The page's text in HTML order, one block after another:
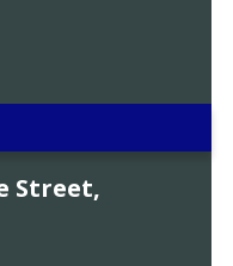
Street,